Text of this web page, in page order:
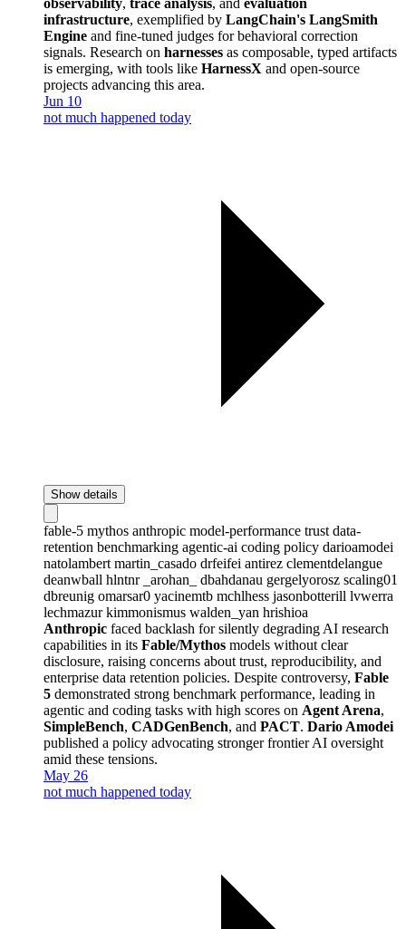
infrastructure, exemplified by LangChain's LangSmith
Engine and fine-tuned judges for behavioral correction
signals. Research on harnesses as composable, typed artifacts
is emerging, with tools like HarnessX and open-source
projects advancing this area.
Jun 10
not much happened today
Show details
fable-5 mythos anthropic model-performance trust data-
retention benchmarking agentic-ai coding policy darioamodei
natolambert martin_casado drfeifei antirez clementdelangue
deanwball hlntnr _arohan_ dbahdanau gergelyorosz scaling01
dbreunig omarsar0 yacinemtb mchlhess jasonbotterill lvwerra
lechmazurkimmonismus walden_yan hrishioa
Anthropic faced backlash for silently degrading AI research
capabilities in its Fable/Mythos models without clear
disclosure, raising concerns about trust, reproducibility, and
enterprise data retention policies. Despite controversy, Fable
5 demonstrated strong benchmark performance, leading in
agentic and coding tasks with high scores on Agent Arena,
SimpleBench, CADGenBench, and PACT. Dario Amodei
published a policy advocating stronger frontier AI oversight
amid these tensions.
May 26
not much happened today